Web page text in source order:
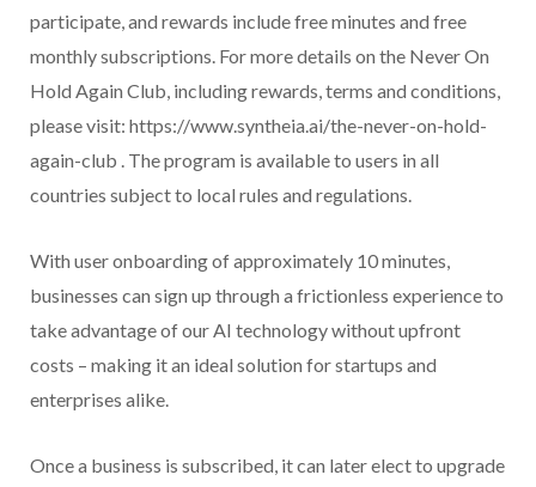
participate, and rewards include free minutes and free
monthly subscriptions. For more details on the Never On
Hold Again Club, including rewards, terms and conditions,
please visit: https://www.syntheia.ai/the-never-on-hold-
again-club . The program is available to users in all
countries subject to local rules and regulations.
With user onboarding of approximately 10 minutes,
businesses can sign up through a frictionless experience to
take advantage of our AI technology without upfront
costs – making it an ideal solution for startups and
enterprises alike.
Once a business is subscribed, it can later elect to upgrade